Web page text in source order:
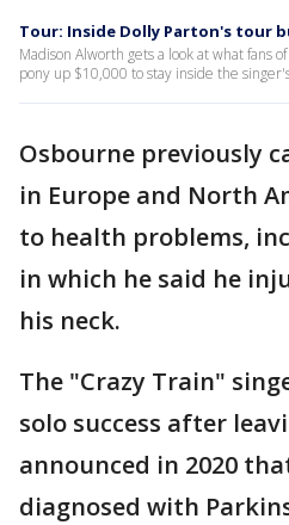
Tour: Inside Dolly Parton's tour
Madison Alworth gets a look at what fans
pony up $10,000 to stay inside the
Osbourne previously
in Europe and North
to health problems,
in which he said he
his neck.
The "Crazy Train"
solo success after
announced in 2020
diagnosed with